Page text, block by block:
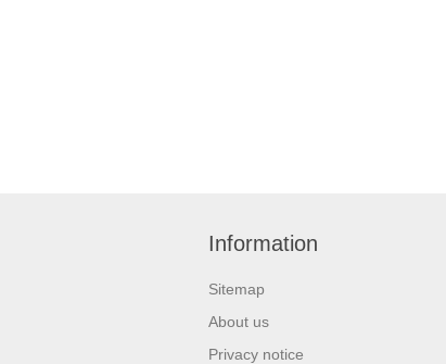
Information
Sitemap
About us
Privacy notice